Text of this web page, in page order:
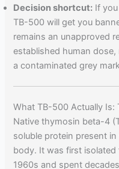
Decision shortcut: If
TB-500 will get you
remains an unapproved
established human
a contaminated grey
What TB-500 Actually
Native thymosin beta-4
soluble protein present
body. It was first
1960s and spent